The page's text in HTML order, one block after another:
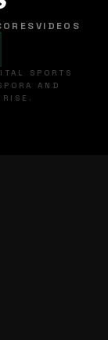
VIDEOS
SPORTS
AND